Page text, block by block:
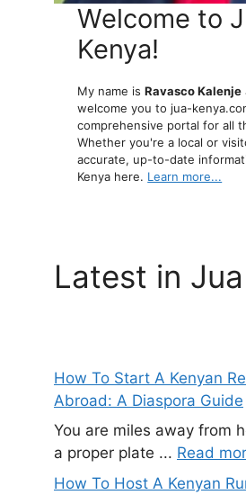
Welcome to
Kenya!
My name isRavasco Kalenje
welcome you to jua-
comprehensive portal for all
Whether you're a local or
accurate, up-to-date
Kenya here. Learn more...
Latest in
How To Start A Kenyan
Abroad: A Diaspora Guide
You are miles away from
a proper plate ... Read
How To Host A Kenyan